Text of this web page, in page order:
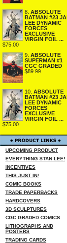
8. ABSOLUTE
BATMAN #23
LEE DYNAMIC
FORCES
EXCLUSIVE
VIRGIN FOIL ...
$75.00
9. ABSOLUTE
SUPERMAN #1
CGC GRADED
$89.99
10. ABSOLUTE
BATMAN #23
LEE DYNAMIC
FORCES
EXCLUSIVE
VIRGIN FOIL ...
$75.00
UPCOMING PRODUCT
EVERYTHING STAN LEE!
INCENTIVES
THIS JUST IN!
COMIC BOOKS
TRADE PAPERBACKS
HARDCOVERS
3D SCULPTURES
CGC GRADED COMICS
LITHOGRAPHS AND
POSTERS
TRADING CARDS